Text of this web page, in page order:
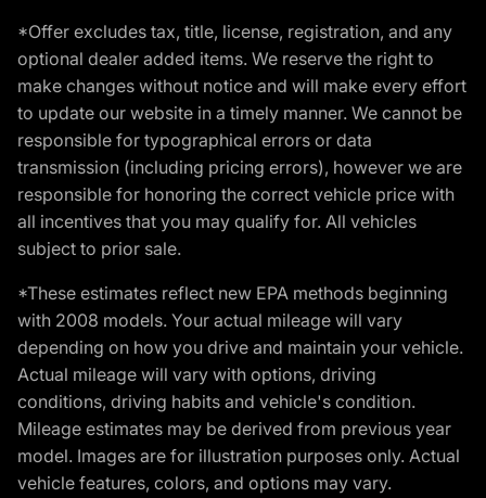
*Offer excludes tax, title, license, registration, and any
optional dealer added items. We reserve the right to
make changes without notice and will make every effort
to update our website in a timely manner. We cannot be
responsible for typographical errors or data
transmission (including pricing errors), however we are
responsible for honoring the correct vehicle price with
all incentives that you may qualify for. All vehicles
subject to prior sale.
*These estimates reflect new EPA methods beginning
with 2008 models. Your actual mileage will vary
depending on how you drive and maintain your vehicle.
Actual mileage will vary with options, driving
conditions, driving habits and vehicle's condition.
Mileage estimates may be derived from previous year
model. Images are for illustration purposes only. Actual
vehicle features, colors, and options may vary.